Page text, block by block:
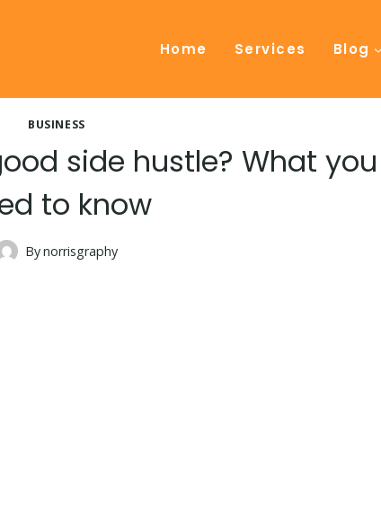
Home Services Blog
BUSINESS
side hustle? What you
to know
Bynorrisgraphy